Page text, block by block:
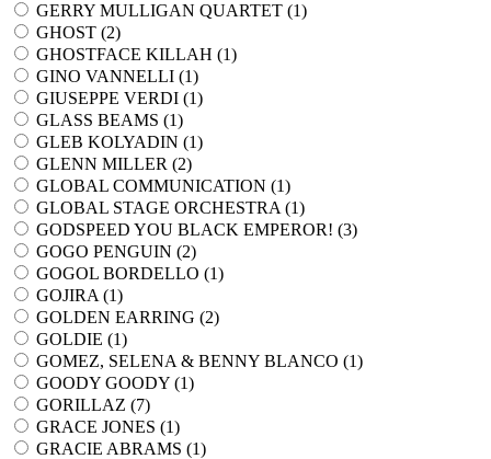
GERRY MULLIGAN QUARTET (1)
GHOST (2)
GHOSTFACE KILLAH (1)
GINO VANNELLI (1)
GIUSEPPE VERDI (1)
GLASS BEAMS (1)
GLEB KOLYADIN (1)
GLENN MILLER (2)
GLOBAL COMMUNICATION (1)
GLOBAL STAGE ORCHESTRA (1)
GODSPEED YOU BLACK EMPEROR! (3)
GOGO PENGUIN (2)
GOGOL BORDELLO (1)
GOJIRA (1)
GOLDEN EARRING (2)
GOLDIE (1)
GOMEZ, SELENA & BENNY BLANCO (1)
GOODY GOODY (1)
GORILLAZ (7)
GRACE JONES (1)
GRACIE ABRAMS (1)